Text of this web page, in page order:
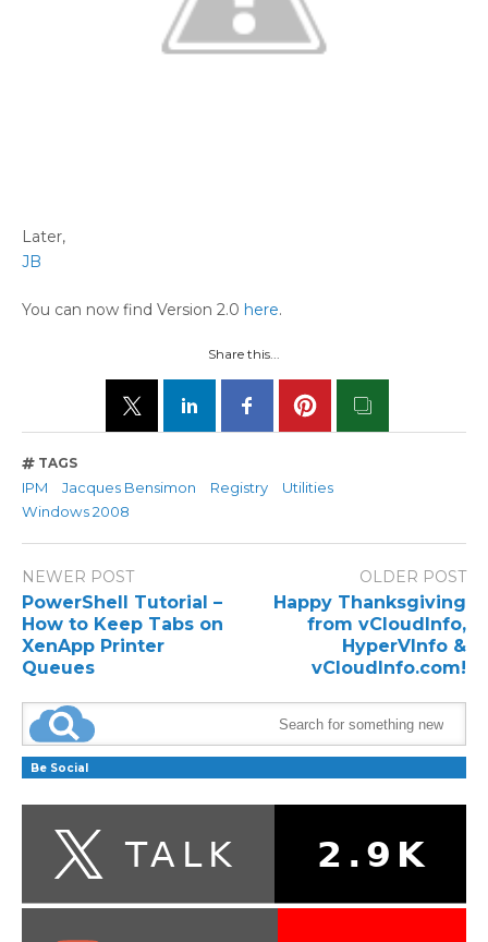
Later,
JB
You can now find Version 2.0 here.
Share this...
TAGS
IPM Jacques Bensimon Registry
Utilities
Windows 2008
NEWER POST
PowerShell Tutorial –
How to Keep Tabs on
XenApp Printer
Queues
OLDER POST
Happy Thanksgiving
from vCloudInfo,
HyperVInfo &
vCloudInfo.com!
Be Social